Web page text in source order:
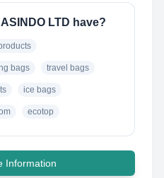
LTD have?
bags travel bags
ice bags
ecotop
Information